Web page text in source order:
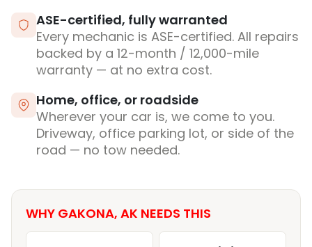
ASE-certified, fully warranted
Every mechanic is ASE-certified. All repairs
backed by a 12-month / 12,000-mile
warranty — at no extra cost.
Home, office, or roadside
Wherever your car is, we come to you.
Driveway, office parking lot, or side of the
road — no tow needed.
WHY GAKONA, AK NEEDS THIS